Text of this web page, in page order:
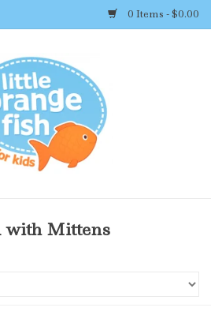
0 Items - $0.00
with Mittens